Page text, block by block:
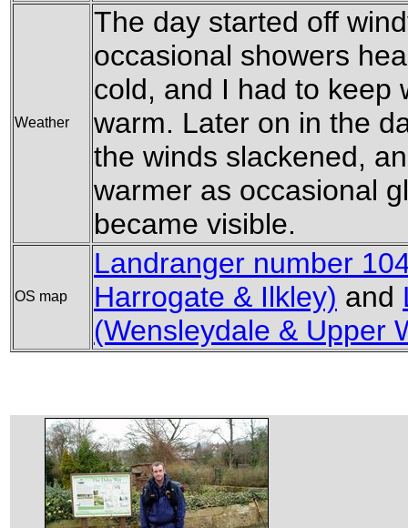
Weather
The day started off
occasional showers
cold, and I had to keep
warm. Later on in the
the winds slackened,
warmer as occasional
became visible.
OS map
Landranger number
Harrogate & Ilkley) and
(Wensleydale & Upper